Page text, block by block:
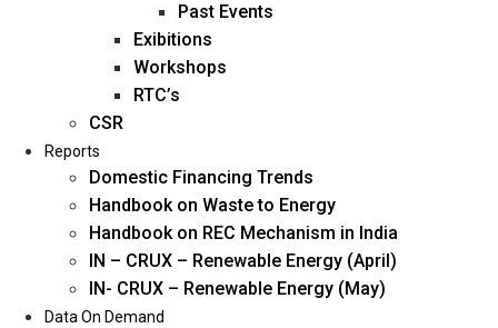
Management
Blogs
Career
Oil & Gas
Power
Renewable Energy
Services
Past Events
Exibitions
Workshops
RTC’s
CSR
Reports
Domestic Financing Trends
Handbook on Waste to Energy
Handbook on REC Mechanism in India
IN – CRUX – Renewable Energy (April)
IN- CRUX – Renewable Energy (May)
Data On Demand